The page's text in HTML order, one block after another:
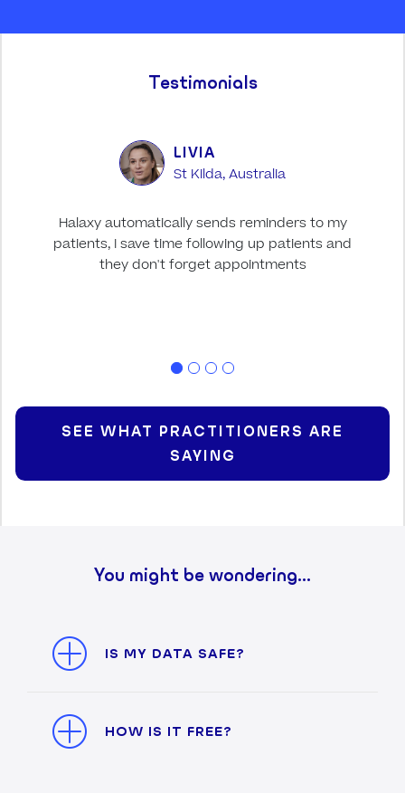
Testimonials
LIVIA
St Kilda, Australia
Halaxy automatically sends reminders to my
patients, I save time following up patients and
they don't forget appointments
SEE WHAT PRACTITIONERS ARE
SAYING
You might be wondering...
IS MY DATA SAFE?
HOW IS IT FREE?